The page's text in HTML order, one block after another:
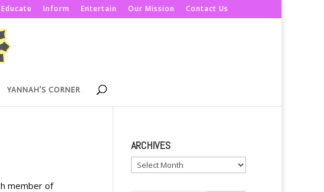
Educate Inform Entertain Our Mission Contact Us
YANNAH’S CORNER
member of
ARCHIVES
Archives